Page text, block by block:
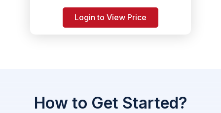
Login to View Price
How to Get Started?